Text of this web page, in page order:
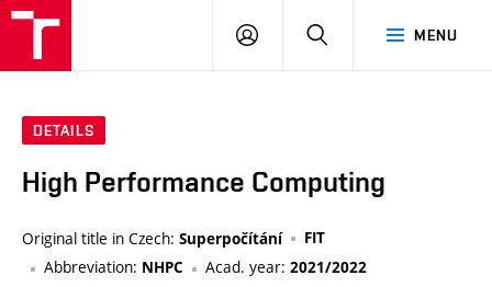
MENU
LOG
SEARCH
DETAILS
High Performance Computing
Original title in Czech: Superpočítání FIT
Abbreviation: NHPC Acad. year: 2021/2022